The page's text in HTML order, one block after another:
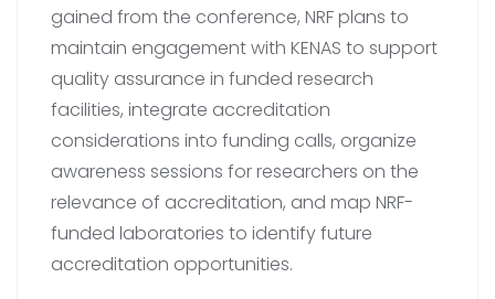
gained from the conference, NRF plans to
maintain engagement with KENAS to support
quality assurance in funded research
facilities, integrate accreditation
considerations into funding calls, organize
awareness sessions for researchers on the
relevance of accreditation, and map NRF-
funded laboratories to identify future
accreditation opportunities.